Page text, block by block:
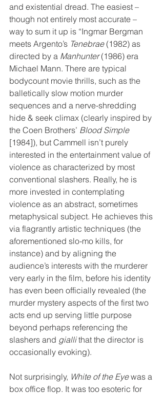
and existential dread. The easiest –
though not entirely most accurate –
way to sum it up is “Ingmar Bergman
meets Argento’s Tenebrae (1982) as
directed by a Manhunter (1986) era
Michael Mann. There are typical
bodycount movie thrills, such as the
balletically slow motion murder
sequences and a nerve-shredding
hide & seek climax (clearly inspired by
the Coen Brothers’ Blood Simple
[1984]), but Cammell isn’t purely
interested in the entertainment value of
violence as characterized by most
conventional slashers. Really, he is
more invested in contemplating
violence as an abstract, sometimes
metaphysical subject. He achieves this
via flagrantly artistic techniques (the
aforementioned slo-mo kills, for
instance) and by aligning the
audience’s interests with the murderer
very early in the film, before his identity
has even been officially revealed (the
murder mystery aspects of the first two
acts end up serving little purpose
beyond perhaps referencing the
slashers and gialli that the director is
occasionally evoking).
Not surprisingly, White of the Eye was a
box office flop. It was too esoteric for